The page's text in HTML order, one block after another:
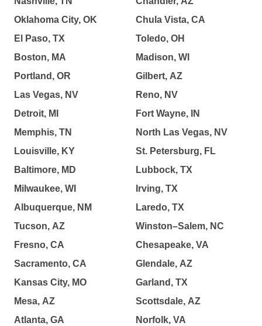
Oklahoma City, OK
El Paso, TX
Boston, MA
Portland, OR
Las Vegas, NV
Detroit, MI
Memphis, TN
Louisville, KY
Baltimore, MD
Milwaukee, WI
Albuquerque, NM
Tucson, AZ
Fresno, CA
Sacramento, CA
Kansas City, MO
Mesa, AZ
Atlanta, GA
Chula Vista, CA
Toledo, OH
Madison, WI
Gilbert, AZ
Reno, NV
Fort Wayne, IN
North Las Vegas, NV
St. Petersburg, FL
Lubbock, TX
Irving, TX
Laredo, TX
Winston–Salem, NC
Chesapeake, VA
Glendale, AZ
Garland, TX
Scottsdale, AZ
Norfolk, VA